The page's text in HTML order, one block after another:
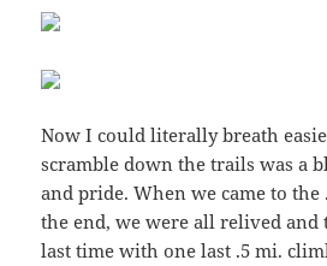
Now I could literally breath
scramble down the trails was a
and pride. When we came to
the end, we were all relived
last time with one last .5 mi.